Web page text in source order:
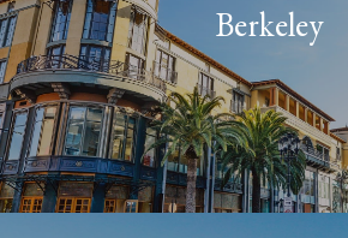
Berkeley